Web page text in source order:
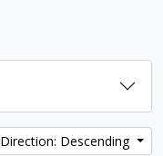
Direction: Descending